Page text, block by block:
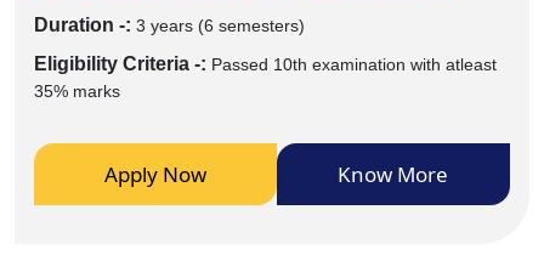
Duration -: 3 years (6 semesters)
Eligibility Criteria -: Passed 10th examination with atleast
35% marks
Apply Now Know More